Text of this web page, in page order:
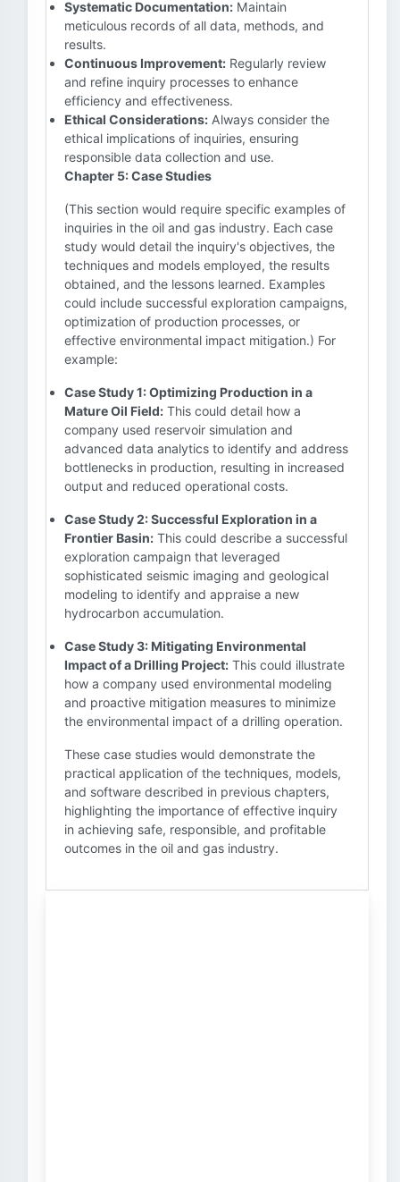
Systematic Documentation: Maintain
meticulous records of all data, methods, and
results.
Continuous Improvement: Regularly review
and refine inquiry processes to enhance
efficiency and effectiveness.
Ethical Considerations: Always consider the
ethical implications of inquiries, ensuring
responsible data collection and use.
Chapter 5: Case Studies
(This section would require specific examples of
inquiries in the oil and gas industry. Each case
study would detail the inquiry's objectives, the
techniques and models employed, the results
obtained, and the lessons learned. Examples
could include successful exploration campaigns,
optimization of production processes, or
effective environmental impact mitigation.) For
example:
Case Study 1: Optimizing Production in a
Mature Oil Field: This could detail how a
company used reservoir simulation and
advanced data analytics to identify and address
bottlenecks in production, resulting in increased
output and reduced operational costs.
Case Study 2: Successful Exploration in a
Frontier Basin: This could describe a successful
exploration campaign that leveraged
sophisticated seismic imaging and geological
modeling to identify and appraise a new
hydrocarbon accumulation.
Case Study 3: Mitigating Environmental
Impact of a Drilling Project: This could illustrate
how a company used environmental modeling
and proactive mitigation measures to minimize
the environmental impact of a drilling operation.
These case studies would demonstrate the
practical application of the techniques, models,
and software described in previous chapters,
highlighting the importance of effective inquiry
in achieving safe, responsible, and profitable
outcomes in the oil and gas industry.